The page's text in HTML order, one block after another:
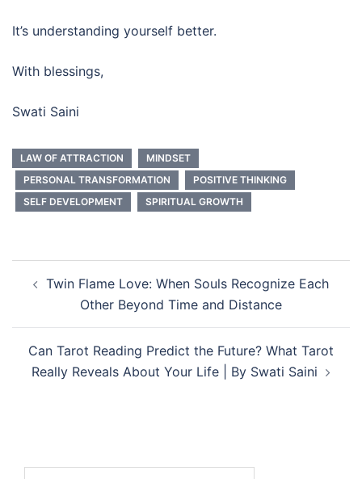
It’s understanding yourself better.
With blessings,
Swati Saini
LAW OF ATTRACTION
MINDSET
PERSONAL TRANSFORMATION
POSITIVE THINKING
SELF DEVELOPMENT
SPIRITUAL GROWTH
Twin Flame Love: When Souls Recognize Each
Other Beyond Time and Distance
Can Tarot Reading Predict the Future? What Tarot
Really Reveals About Your Life | By Swati Saini